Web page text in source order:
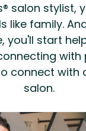
salon stylist,
like family.
you'll start
with
connect with
salon.